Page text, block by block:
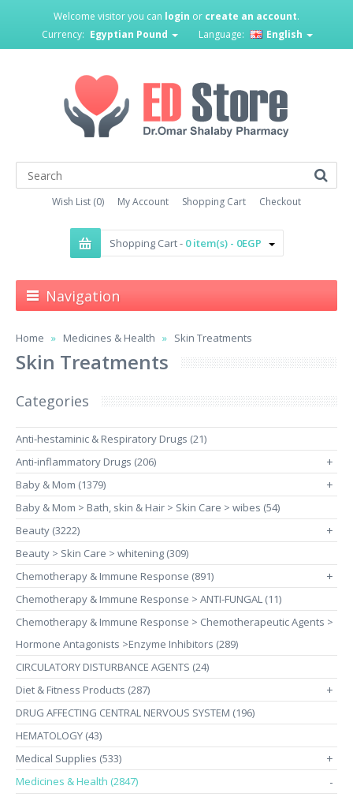
Welcome visitor you can login or create an account.
Currency: Egyptian Pound Language: English
Wish List (0) My Account Shopping Cart Checkout
Shopping Cart - 0 item(s) - 0EGP
Navigation
Home Medicines & Health Skin Treatments
Skin Treatments
Categories
Anti-hestaminic & Respiratory Drugs (21)
Anti-inflammatory Drugs (206)
+
Baby & Mom (1379) +
Baby & Mom > Bath, skin & Hair > Skin Care > wibes (54)
Beauty (3222)
+
Beauty > Skin Care > whitening (309)
Chemotherapy & Immune Response (891)
+
Chemotherapy & Immune Response > ANTI-FUNGAL (11)
Chemotherapy & Immune Response > Chemotherapeutic Agents >
Hormone Antagonists >Enzyme Inhibitors (289)
CIRCULATORY DISTURBANCE AGENTS (24)
Diet & Fitness Products (287)
+
DRUG AFFECTING CENTRAL NERVOUS SYSTEM (196)
HEMATOLOGY (43)
Medical Supplies (533)
+
Medicines & Health (2847) -